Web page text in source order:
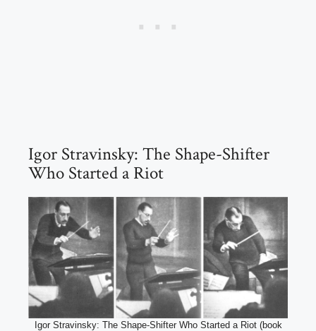
Igor Stravinsky: The Shape-Shifter
Who Started a Riot
Igor Stravinsky: The Shape-Shifter Who Started a Riot (book